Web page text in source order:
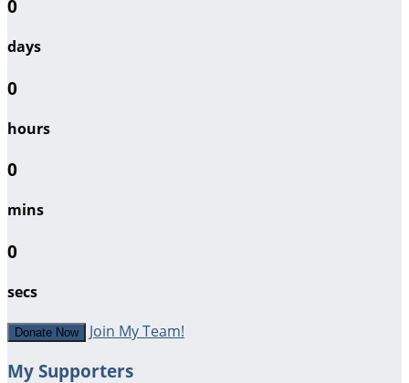
0
days
0
hours
0
mins
0
secs
Donate Now Join My Team!
My Supporters